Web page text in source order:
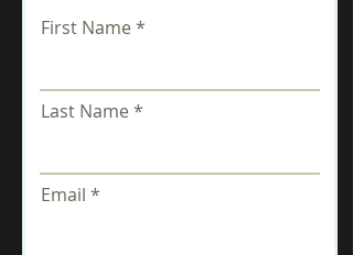
First Name
Last Name
Email